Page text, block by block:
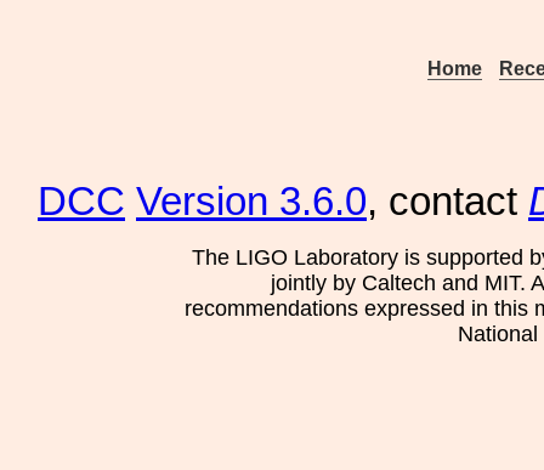
Home
DCC Version 3.6.0, contact
The LIGO Laboratory is supported
jointly by Caltech and MIT.
recommendations expressed in this